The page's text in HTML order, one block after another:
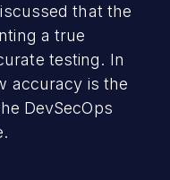
that the
a true
testing. In
accuracy is the
DevSecOps